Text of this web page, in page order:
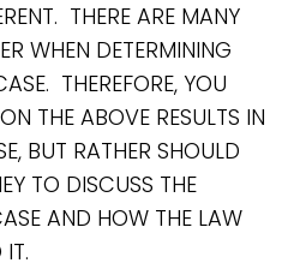
THERE ARE MANY
WHEN DETERMINING
THEREFORE, YOU
THE ABOVE RESULTS IN
BUT RATHER SHOULD
TO DISCUSS THE
AND HOW THE LAW